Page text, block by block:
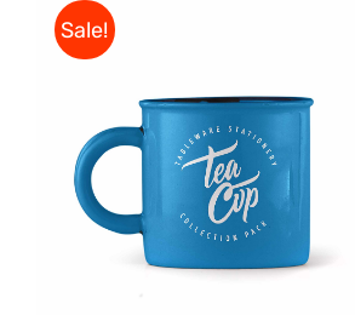
Sale!
Rated5.00
out of 5
ADD TO CART / QUICK VIEW